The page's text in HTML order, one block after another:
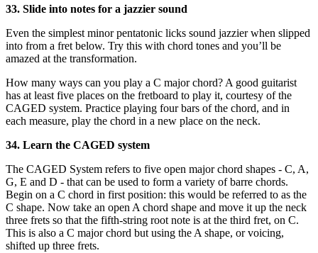
33. Slide into notes for a jazzier sound
Even the simplest minor pentatonic licks sound jazzier when slipped
into from a fret below. Try this with chord tones and you’ll be
amazed at the transformation.
How many ways can you play a C major chord? A good guitarist
has at least five places on the fretboard to play it, courtesy of the
CAGED system. Practice playing four bars of the chord, and in
each measure, play the chord in a new place on the neck.
34. Learn the CAGED system
The CAGED System refers to five open major chord shapes - C, A,
G, E and D - that can be used to form a variety of barre chords.
Begin on a C chord in first position: this would be referred to as the
C shape. Now take an open A chord shape and move it up the neck
three frets so that the fifth-string root note is at the third fret, on C.
This is also a C major chord but using the A shape, or voicing,
shifted up three frets.